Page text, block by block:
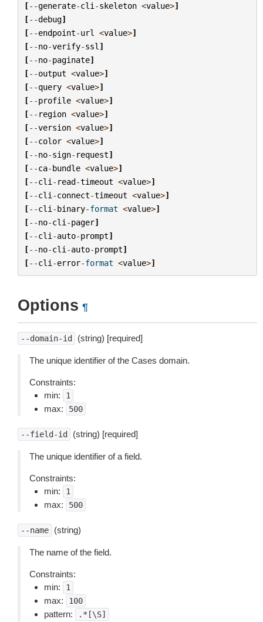
[--generate-cli -skeleton <value>]
[--debug]
[--endpoint-url <value>]
[--no-verify-ssl ]
[--no-paginate]
[--output <value>]
[--query <value>]
[--profile <value>]
[-- region <value>]
[--version <value>]
[--color <value>]
[--no-sign- request]
[--ca-bundle <value>]
[--cli - read-timeout <value>]
[--cli -connect-timeout <value>]
[--cli -binary-format <value>]
[--no-cli -pager]
[--cli -auto-prompt]
[--no-cli -auto-prompt]
[--cli -error-format <value>]
Options ¶
--domain-id (string) [required]
The unique identifier of the Cases domain.
Constraints:
min:
1
max: 500
--field-id (string) [required]
The unique identifier of a field.
Constraints:
min:
1
max: 500
--name (string)
The name of the field.
Constraints:
min:
1
max: 100
pattern: .*[\S]